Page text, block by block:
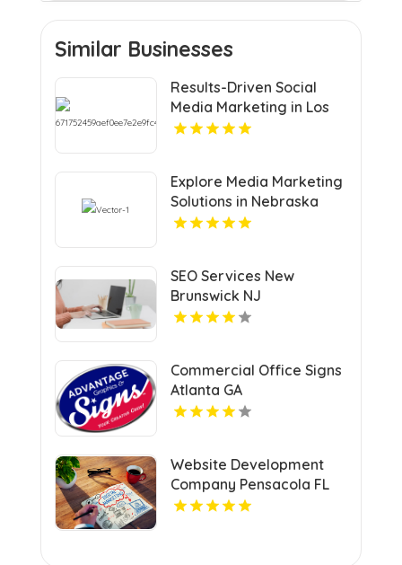
Similar Businesses
Results-Driven Social
Media Marketing in Los
Angeles CA
Explore Media Marketing
Solutions in Nebraska
with VRLY Multimedia
SEO Services New
Brunswick NJ
Commercial Office Signs
Atlanta GA
Website Development
Company Pensacola FL